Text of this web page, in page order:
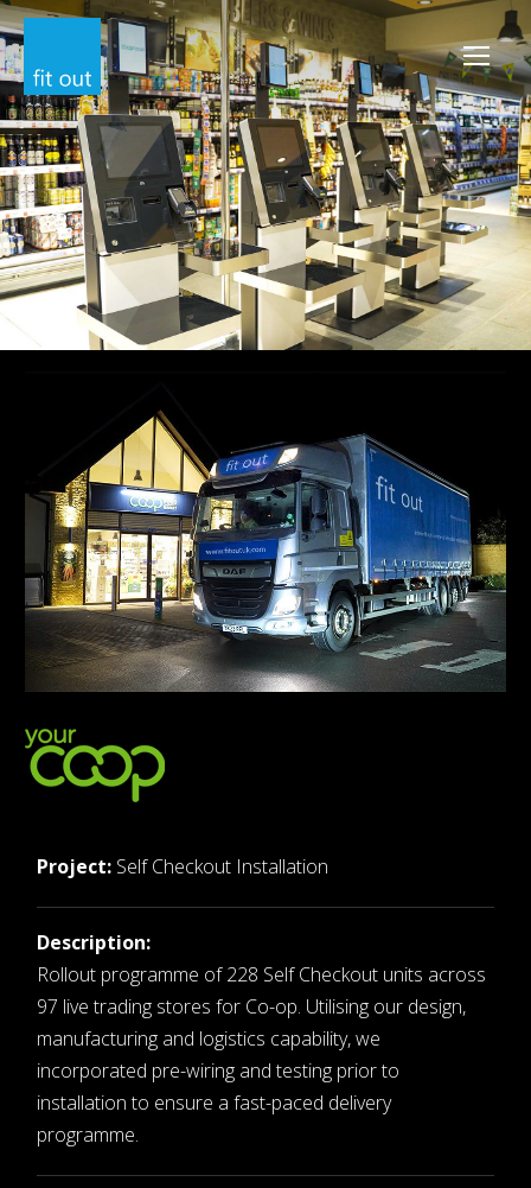
Project: Self Checkout Installation
Description:
Rollout programme of 228 Self Checkout units across
97 live trading stores for Co-op. Utilising our design,
manufacturing and logistics capability, we
incorporated pre-wiring and testing prior to
installation to ensure a fast-paced delivery
programme.